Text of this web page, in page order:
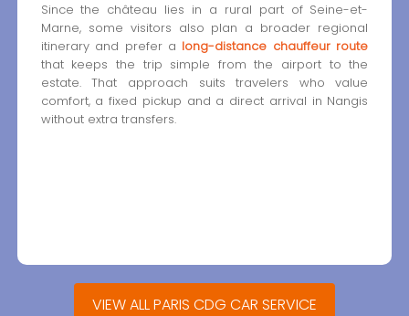
Since the château lies in a rural part of Seine-et-
Marne, some visitors also plan a broader regional
itinerary and prefer a long-distance chauffeur route
that keeps the trip simple from the airport to the
estate. That approach suits travelers who value
comfort, a fixed pickup and a direct arrival in Nangis
without extra transfers.
VIEW ALL PARIS CDG CAR SERVICE